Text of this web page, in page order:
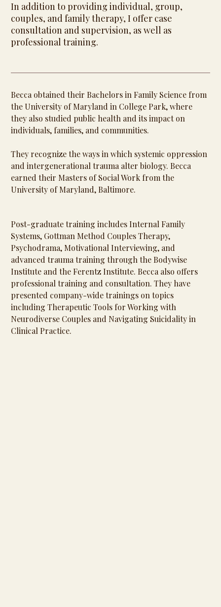
In addition to providing individual, group,
couples, and family therapy, I offer case
consultation and supervision, as well as
professional training.
Becca obtained their Bachelors in Family Science from
the University of Maryland in College Park, where
they also studied public health and its impact on
individuals, families, and communities.
They recognize the ways in which systemic oppression
and intergenerational trauma alter biology. Becca
earned their Masters of Social Work from the
University of Maryland, Baltimore.
Post-graduate training includes Internal Family
Systems, Gottman Method Couples Therapy,
Psychodrama, Motivational Interviewing, and
advanced trauma training through the Bodywise
Institute and the Ferentz Institute. Becca also offers
professional training and consultation. They have
presented company-wide trainings on topics
including Therapeutic Tools for Working with
Neurodiverse Couples and Navigating Suicidality in
Clinical Practice.